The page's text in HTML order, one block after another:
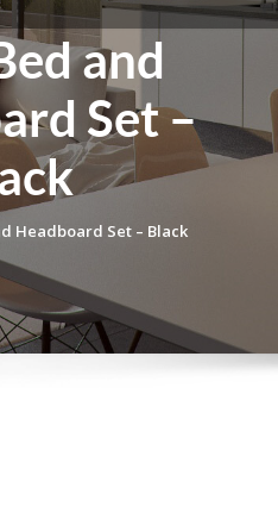
and
Set –
Headboard Set – Black